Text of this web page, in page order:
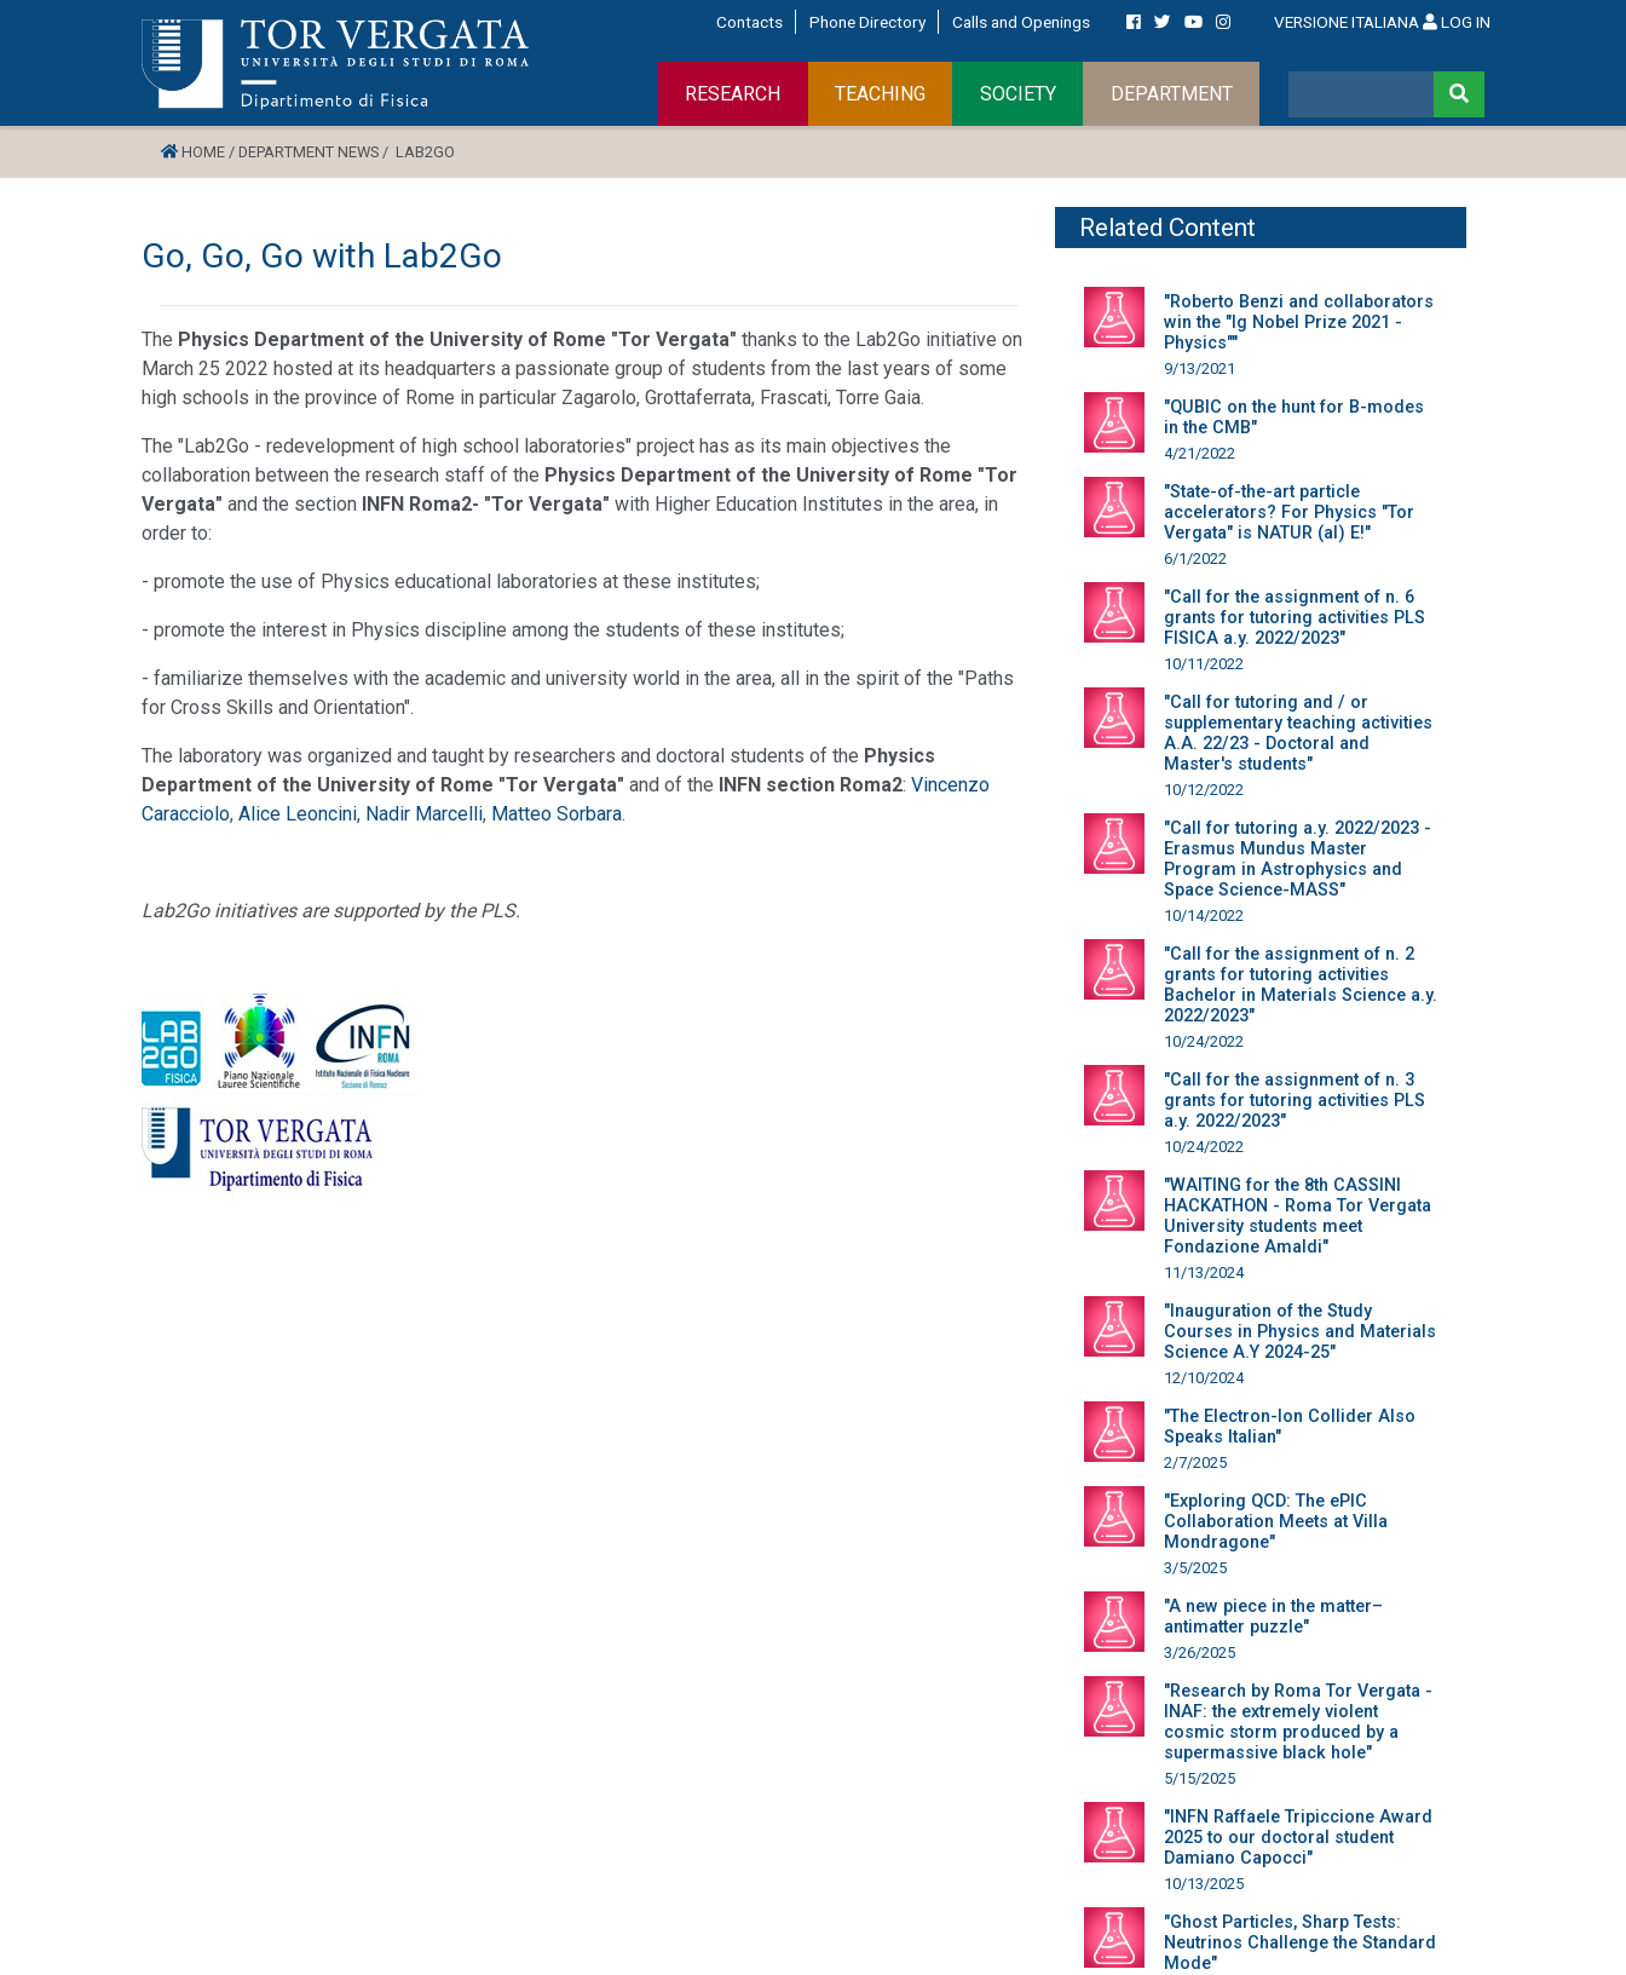
Contacts Phone Directory Calls and Openings VERSIONE ITALIANA LOG IN
RESEARCH TEACHING SOCIETY DEPARTMENT
HOME / DEPARTMENT NEWS / LAB2GO
Go, Go, Go with Lab2Go
The Physics Department of the University of Rome "Tor Vergata" thanks to the Lab2Go initiative on
March 25 2022 hosted at its headquarters a passionate group of students from the last years of some
high schools in the province of Rome in particular Zagarolo, Grottaferrata, Frascati, Torre Gaia.
The "Lab2Go - redevelopment of high school laboratories" project has as its main objectives the
collaboration between the research staff of the Physics Department of the University of Rome "Tor
Vergata" and the section INFN Roma2- "Tor Vergata" with Higher Education Institutes in the area, in
order to:
- promote the use of Physics educational laboratories at these institutes;
- promote the interest in Physics discipline among the students of these institutes;
- familiarize themselves with the academic and university world in the area, all in the spirit of the "Paths
for Cross Skills and Orientation".
The laboratory was organized and taught by researchers and doctoral students of the Physics
Department of the University of Rome "Tor Vergata" and of the INFN section Roma2: Vincenzo
Caracciolo, Alice Leoncini, Nadir Marcelli, Matteo Sorbara.
Lab2Go initiatives are supported by the PLS.
Related Content
"Roberto Benzi and collaborators
win the "Ig Nobel Prize 2021 -
Physics""
9/13/2021
"QUBIC on the hunt for B-modes
in the CMB"
4/21/2022
"State-of-the-art particle
accelerators? For Physics "Tor
Vergata" is NATUR (al) E!"
6/1/2022
"Call for the assignment of n. 6
grants for tutoring activities PLS
FISICA a.y. 2022/2023"
10/11/2022
"Call for tutoring and / or
supplementary teaching activities
A.A. 22/23 - Doctoral and
Master's students"
10/12/2022
"Call for tutoring a.y. 2022/2023 -
Erasmus Mundus Master
Program in Astrophysics and
Space Science-MASS"
10/14/2022
"Call for the assignment of n. 2
grants for tutoring activities
Bachelor in Materials Science a.y.
2022/2023"
10/24/2022
"Call for the assignment of n. 3
grants for tutoring activities PLS
a.y. 2022/2023"
10/24/2022
"WAITING for the 8th CASSINI
HACKATHON - Roma Tor Vergata
University students meet
Fondazione Amaldi"
11/13/2024
"Inauguration of the Study
Courses in Physics and Materials
Science A.Y 2024-25"
12/10/2024
"The Electron-Ion Collider Also
Speaks Italian"
2/7/2025
"Exploring QCD: The ePIC
Collaboration Meets at Villa
Mondragone"
3/5/2025
"A new piece in the matter–
antimatter puzzle"
3/26/2025
"Research by Roma Tor Vergata -
INAF: the extremely violent
cosmic storm produced by a
supermassive black hole"
5/15/2025
"INFN Raffaele Tripiccione Award
2025 to our doctoral student
Damiano Capocci"
10/13/2025
"Ghost Particles, Sharp Tests:
Neutrinos Challenge the Standard
Mode"